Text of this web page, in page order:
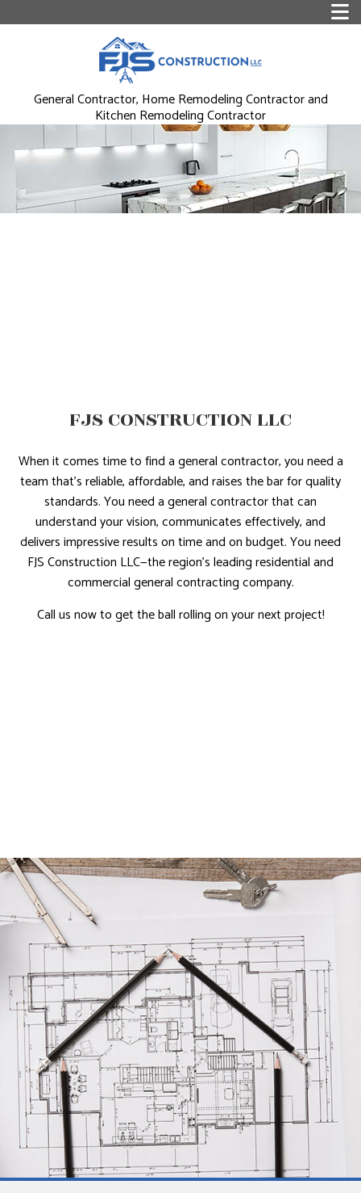
General Contractor, Home Remodeling Contractor and
Kitchen Remodeling Contractor
FJS CONSTRUCTION LLC
When it comes time to find a general contractor, you need a
team that’s reliable, affordable, and raises the bar for quality
standards. You need a general contractor that can
understand your vision, communicates effectively, and
delivers impressive results on time and on budget. You need
FJS Construction LLC—the region’s leading residential and
commercial general contracting company.
Call us now to get the ball rolling on your next project!